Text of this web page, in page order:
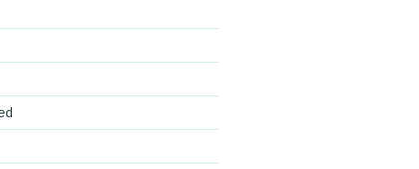
cocreative